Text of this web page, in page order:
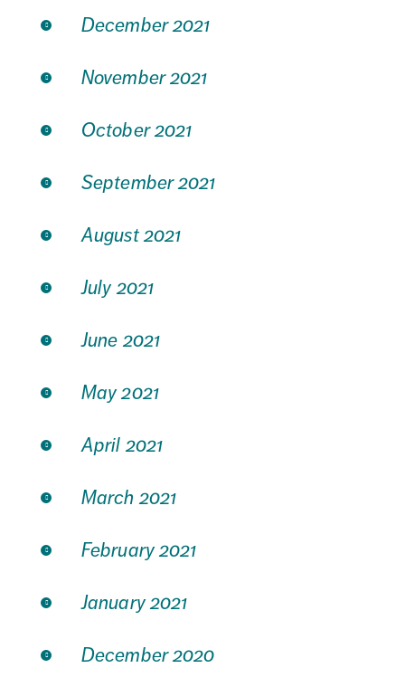
December 2021
November 2021
October 2021
September 2021
August 2021
July 2021
June 2021
May 2021
April 2021
March 2021
February 2021
January 2021
December 2020